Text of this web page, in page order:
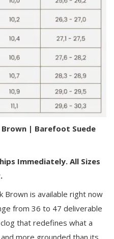
Brown | Barefoot Suede
Immediately. All Sizes
Brown is available right now
from 36 to 47 deliverable
that redefines what a
more grounded than its